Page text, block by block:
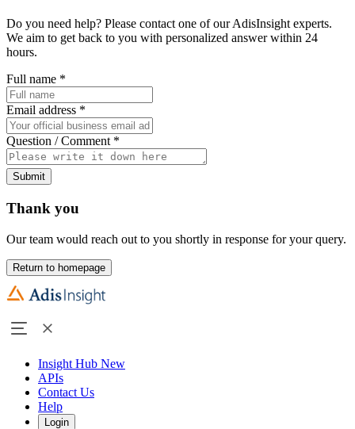
Do you need help? Please contact one of our AdisInsight experts.
We aim to get back to you with personalized answer within 24
hours.
Full name *
Email address *
Question / Comment *
Submit
Thank you
Our team would reach out to you shortly in response for your query.
Return to homepage
Insight Hub New
APIs
Contact Us
Help
Login